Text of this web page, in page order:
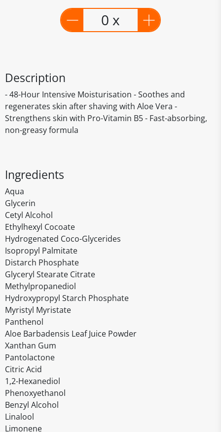
0 x
Description
- 48-Hour Intensive Moisturisation - Soothes and
regenerates skin after shaving with Aloe Vera -
Strengthens skin with Pro-Vitamin B5 - Fast-absorbing,
non-greasy formula
Ingredients
Aqua
Glycerin
Cetyl Alcohol
Ethylhexyl Cocoate
Hydrogenated Coco-Glycerides
Isopropyl Palmitate
Distarch Phosphate
Glyceryl Stearate Citrate
Methylpropanediol
Hydroxypropyl Starch Phosphate
Myristyl Myristate
Panthenol
Aloe Barbadensis Leaf Juice Powder
Xanthan Gum
Pantolactone
Citric Acid
1,2-Hexanediol
Phenoxyethanol
Benzyl Alcohol
Linalool
Limonene